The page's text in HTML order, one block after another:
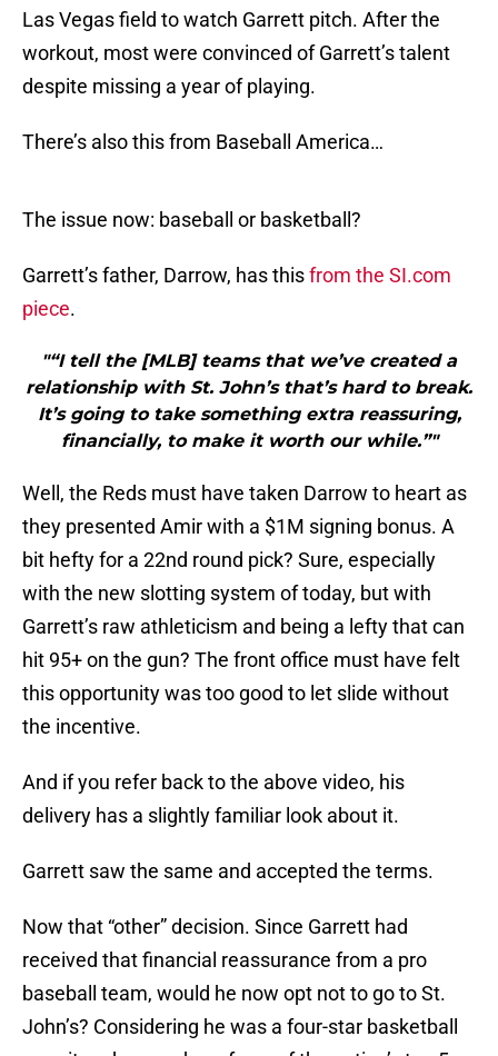
Las Vegas field to watch Garrett pitch. After the
workout, most were convinced of Garrett’s talent
despite missing a year of playing.
There’s also this from Baseball America…
The issue now: baseball or basketball?
Garrett’s father, Darrow, has thisfrom the SI.com
piece.
"“I tell the [MLB] teams that we’ve created a
relationship with St. John’s that’s hard to break.
It’s going to take something extra reassuring,
financially, to make it worth our while.”"
Well, the Reds must have taken Darrow to heart as
they presented Amir with a $1M signing bonus. A
bit hefty for a 22nd round pick? Sure, especially
with the new slotting system of today, but with
Garrett’s raw athleticism and being a lefty that can
hit 95+ on the gun? The front office must have felt
this opportunity was too good to let slide without
the incentive.
And if you refer back to the above video, his
delivery has a slightly familiar look about it.
Garrett saw the same and accepted the terms.
Now that “other” decision. Since Garrett had
received that financial reassurance from a pro
baseball team, would he now opt not to go to St.
John’s? Considering he was a four-star basketball